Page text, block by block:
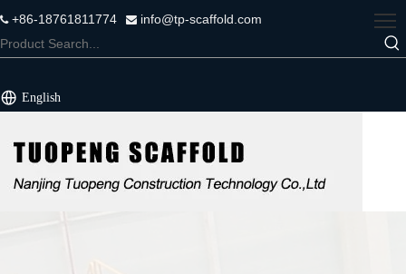
+86-18761811774  info@tp-scaffold.com
English